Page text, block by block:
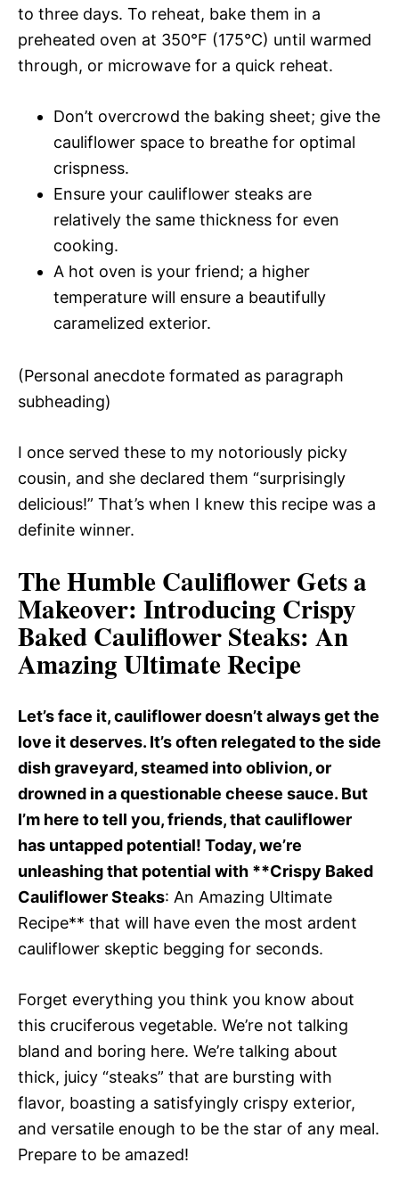
to three days. To reheat, bake them in a
preheated oven at 350°F (175°C) until warmed
through, or microwave for a quick reheat.
Don’t overcrowd the baking sheet; give the
cauliflower space to breathe for optimal
crispness.
Ensure your cauliflower steaks are
relatively the same thickness for even
cooking.
A hot oven is your friend; a higher
temperature will ensure a beautifully
caramelized exterior.
(Personal anecdote formated as paragraph
subheading)
I once served these to my notoriously picky
cousin, and she declared them “surprisingly
delicious!” That’s when I knew this recipe was a
definite winner.
The Humble Cauliflower Gets a
Makeover: Introducing Crispy
Baked Cauliflower Steaks: An
Amazing Ultimate Recipe
Let’s face it, cauliflower doesn’t always get the
love it deserves. It’s often relegated to the side
dish graveyard, steamed into oblivion, or
drowned in a questionable cheese sauce. But
I’m here to tell you, friends, that cauliflower
has untapped potential! Today, we’re
unleashing that potential with **Crispy Baked
Cauliflower Steaks: An Amazing Ultimate
Recipe** that will have even the most ardent
cauliflower skeptic begging for seconds.
Forget everything you think you know about
this cruciferous vegetable. We’re not talking
bland and boring here. We’re talking about
thick, juicy “steaks” that are bursting with
flavor, boasting a satisfyingly crispy exterior,
and versatile enough to be the star of any meal.
Prepare to be amazed!